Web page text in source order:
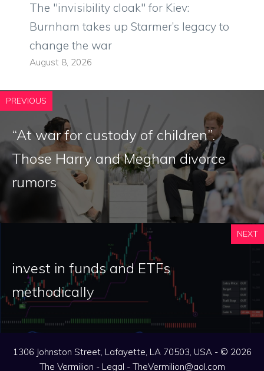
The "invisibility cloak" for Kiev:
Burnham takes up Starmer’s legacy to
change the war
August 8, 2026
PREVIOUS
“At war for custody of children”.
Those Harry and Meghan divorce
rumors
NEXT
invest in funds and ETFs
methodically
1306 Johnston Street, Lafayette, LA 70503, USA - © 2026
The Vermilion - Legal - TheVermilion@aol.com